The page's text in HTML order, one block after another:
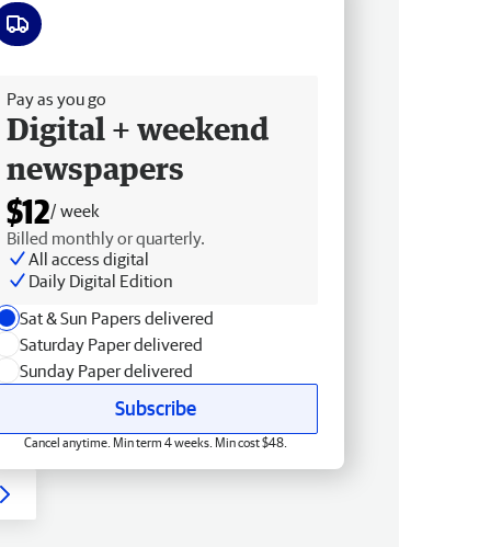
Pay as you go
Digital + weekend
newspapers
$12/ week
Billed monthly or quarterly.
All access digital
Daily Digital Edition
Sat & Sun Papers delivered
Saturday Paper delivered
Sunday Paper delivered
Subscribe
Cancel anytime. Min term 4 weeks. Min cost $48.